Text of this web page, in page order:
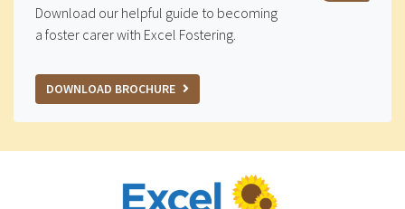
Download our helpful guide to becoming
a foster carer with Excel Fostering.
DOWNLOAD BROCHURE